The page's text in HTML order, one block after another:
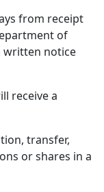
from receipt
of
written notice
receive a
transfer,
or shares in a